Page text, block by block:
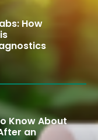
How
Know About
an